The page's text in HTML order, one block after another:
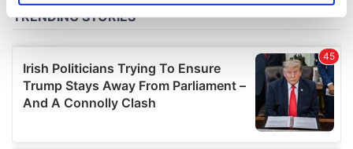
details section.
We use cookies to personalise content and ads, to
provide social media features and to analyse our traffic.
We also share information about your use of our site with